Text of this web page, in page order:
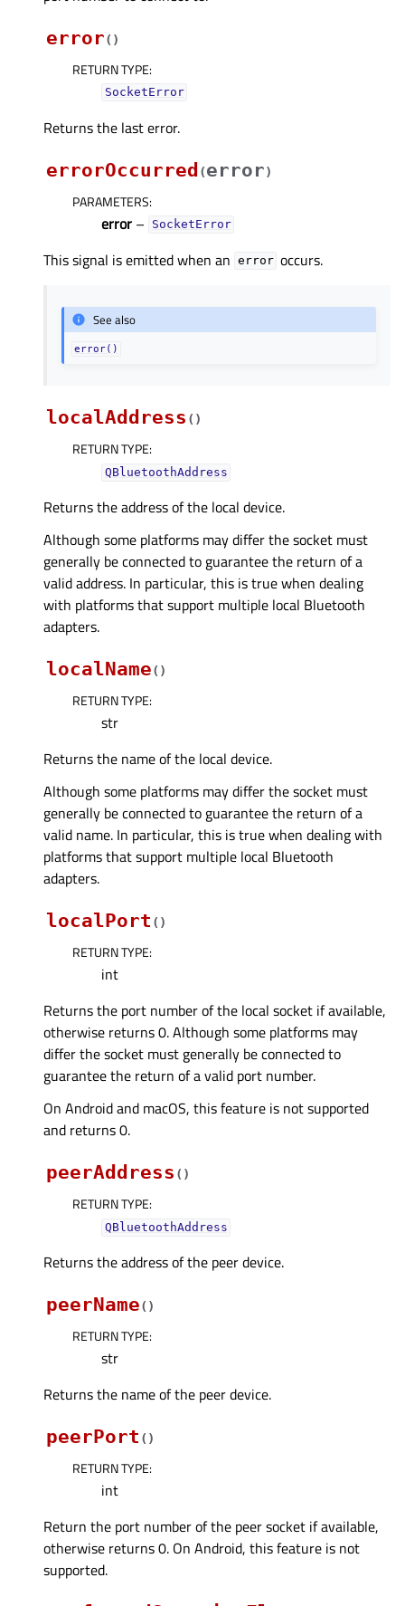
error( )
RETURN TYPE:
SocketError
Returns the last error.
errorOccurred (error)
PARAMETERS:
error – SocketError
This signal is emitted when an error occurs.
See also
error()
localAddress ( )
RETURN TYPE:
QBluetoothAddress
Returns the address of the local device.
Although some platforms may differ the socket must
generally be connected to guarantee the return of a
valid address. In particular, this is true when dealing
with platforms that support multiple local Bluetooth
adapters.
localName( )
RETURN TYPE:
str
Returns the name of the local device.
Although some platforms may differ the socket must
generally be connected to guarantee the return of a
valid name. In particular, this is true when dealing with
platforms that support multiple local Bluetooth
adapters.
localPort ( )
RETURN TYPE:
int
Returns the port number of the local socket if available,
otherwise returns 0. Although some platforms may
differ the socket must generally be connected to
guarantee the return of a valid port number.
On Android and macOS, this feature is not supported
and returns 0.
peerAddress ( )
RETURN TYPE:
QBluetoothAddress
Returns the address of the peer device.
peerName( )
RETURN TYPE:
str
Returns the name of the peer device.
peerPort ( )
RETURN TYPE:
int
Return the port number of the peer socket if available,
otherwise returns 0. On Android, this feature is not
supported.